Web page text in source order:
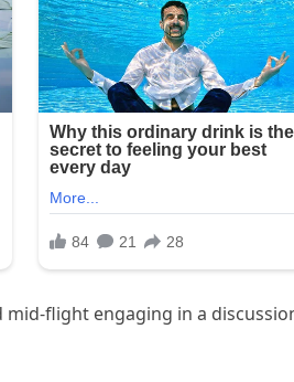
flight engaging in a